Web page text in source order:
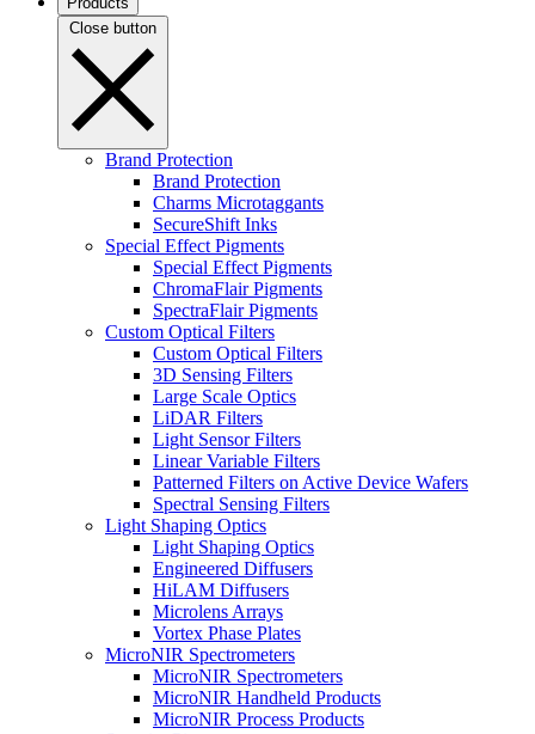
Close button
Brand Protection
Brand Protection
Charms Microtaggants
SecureShift Inks
Special Effect Pigments
Special Effect Pigments
ChromaFlair Pigments
SpectraFlair Pigments
Custom Optical Filters
Custom Optical Filters
3D Sensing Filters
Large Scale Optics
LiDAR Filters
Light Sensor Filters
Linear Variable Filters
Patterned Filters on Active Device Wafers
Spectral Sensing Filters
Light Shaping Optics
Light Shaping Optics
Engineered Diffusers
HiLAM Diffusers
Microlens Arrays
Vortex Phase Plates
MicroNIR Spectrometers
MicroNIR Spectrometers
MicroNIR Handheld Products
MicroNIR Process Products